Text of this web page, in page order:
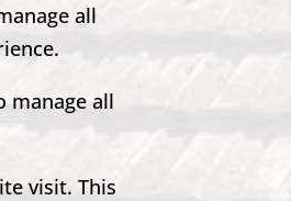
all
manage all
visit. This